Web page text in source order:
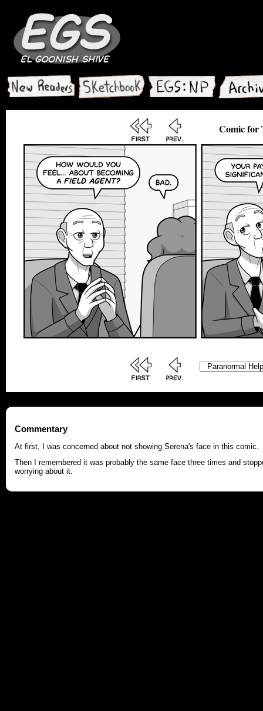
Comic for
Commentary
At first, I was concerned about not showing Serena's face in this comic.
Then I remembered it was probably the same face three times and
worrying about it.